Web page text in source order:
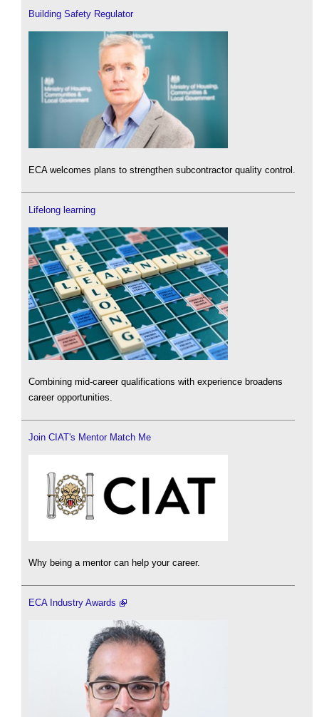
Building Safety Regulator
ECA welcomes plans to strengthen subcontractor quality control.
Lifelong learning
Combining mid-career qualifications with experience broadens
career opportunities.
Join CIAT's Mentor Match Me
Why being a mentor can help your career.
ECA Industry Awards